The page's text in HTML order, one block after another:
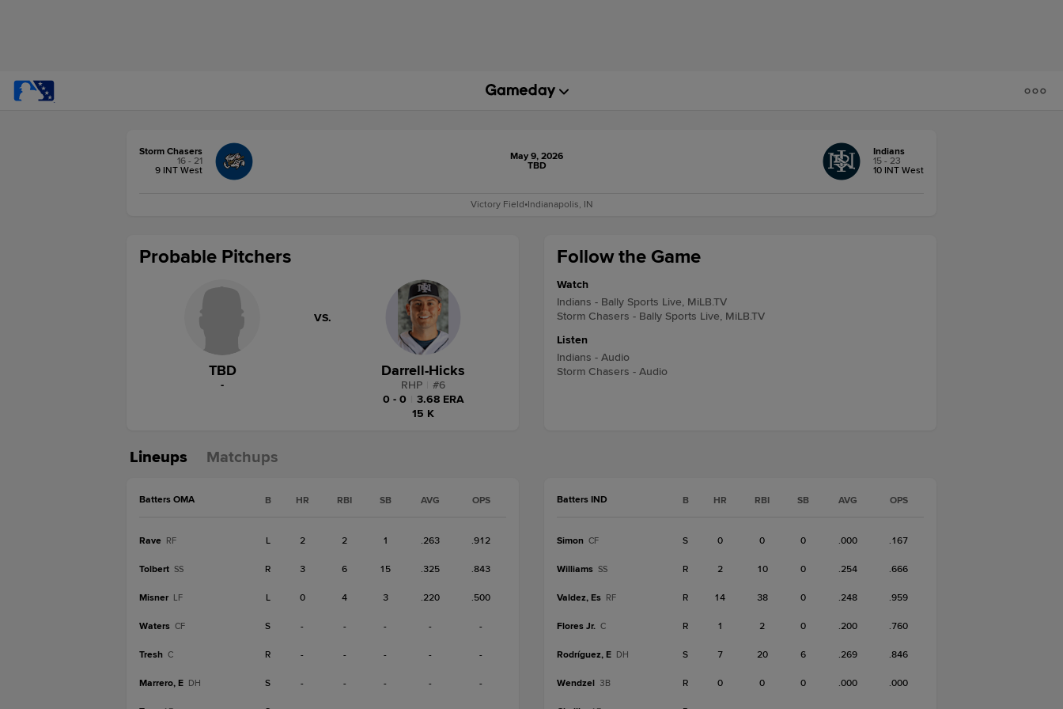
Storm Chasers
16 - 21
9 INT West
May 9, 2026
TBD
Indians
15 - 23
10 INT West
Victory Field•Indianapolis, IN
Follow the Game
Watch
Indians - Bally Sports Live, MiLB.TV
Storm Chasers - Bally Sports Live, MiLB.TV
Listen
Indians - Audio
Storm Chasers - Audio
Probable Pitchers
TBD
-
VS.
Darrell-Hicks
RHP #6
0 - 0
3.68 ERA
15 K
Lineups Matchups
Batters OMA B HR RBI SB AVG OPS
Rave RF L 2 2 1 .263 .912
Tolbert SS R 3 6 15 .325 .843
Misner LF L 0 4 3 .220 .500
Waters CF S - - - - -
Tresh C R - - - - -
Marrero, E DH S - - - - -
Batters IND B HR RBI SB AVG OPS
Simon CF S 0 0 0 .000 .167
Williams SS R 2 10 0 .254 .666
Valdez, Es RF R 14 38 0 .248 .959
Flores Jr. C R 1 2 0 .200 .760
Rodríguez, E DH S 7 20 6 .269 .846
Wendzel 3B R 0 0 0 .000 .000